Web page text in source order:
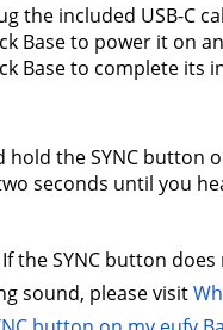
the included USB-C
Base to power it on
Base to complete its
hold the SYNC button
seconds until you
If the SYNC button
sound, please visit